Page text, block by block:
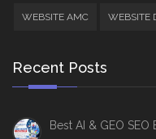
WEBSITE AMC WEBSITE
Recent Posts
Best AI & GEO